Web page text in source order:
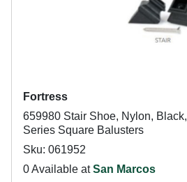
Fortress
659980 Stair Shoe, Nylon,
Series Square Balusters
Sku: 061952
0 Available atSan Marcos